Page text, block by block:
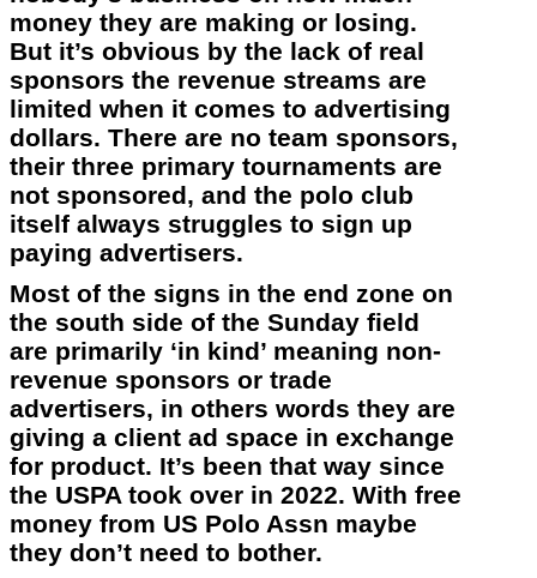
money they are making or losing.
But it’s obvious by the lack of real
sponsors the revenue streams are
limited when it comes to advertising
dollars. There are no team sponsors,
their three primary tournaments are
not sponsored, and the polo club
itself always struggles to sign up
paying advertisers.
Most of the signs in the end zone on
the south side of the Sunday field
are primarily ‘in kind’ meaning non-
revenue sponsors or trade
advertisers, in others words they are
giving a client ad space in exchange
for product. It’s been that way since
the USPA took over in 2022. With free
money from US Polo Assn maybe
they don’t need to bother.